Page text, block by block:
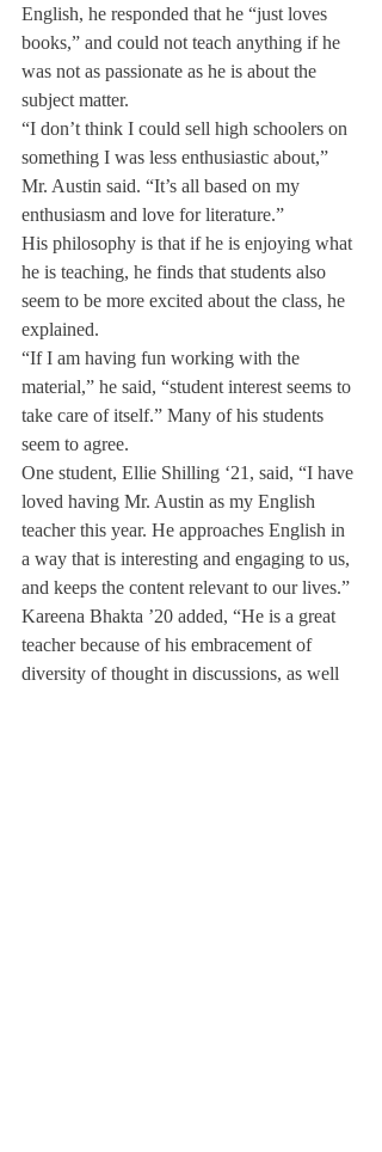
English, he responded that he “just loves
books,” and could not teach anything if he
was not as passionate as he is about the
subject matter.
“I don’t think I could sell high schoolers on
something I was less enthusiastic about,”
Mr. Austin said. “It’s all based on my
enthusiasm and love for literature.”
His philosophy is that if he is enjoying what
he is teaching, he finds that students also
seem to be more excited about the class, he
explained.
“If I am having fun working with the
material,” he said, “student interest seems to
take care of itself.” Many of his students
seem to agree.
One student, Ellie Shilling ‘21, said, “I have
loved having Mr. Austin as my English
teacher this year. He approaches English in
a way that is interesting and engaging to us,
and keeps the content relevant to our lives.”
Kareena Bhakta ’20 added, “He is a great
teacher because of his embracement of
diversity of thought in discussions, as well